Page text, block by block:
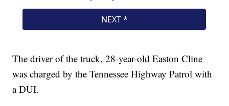
The driver of the truck, 28-year-old Easton Cline
was charged by the Tennessee Highway Patrol with
a DUI.